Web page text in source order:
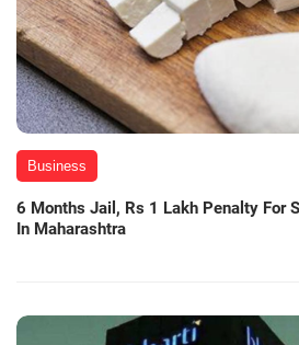
Business
6 Months Jail, Rs 1 Lakh Penalty For
In Maharashtra